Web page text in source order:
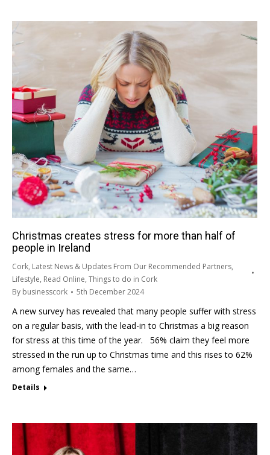
Christmas creates stress for more than half of
people in Ireland
Cork, Latest News & Updates From Our Recommended Partners,
Lifestyle, Read Online, Things to do in Cork
By businesscork 5th December 2024
A new survey has revealed that many people suffer with stress
on a regular basis, with the lead-in to Christmas a big reason
for stress at this time of the year. 56% claim they feel more
stressed in the run up to Christmas time and this rises to 62%
among females and the same…
Details